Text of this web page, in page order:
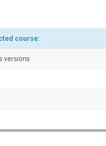
course:
versions